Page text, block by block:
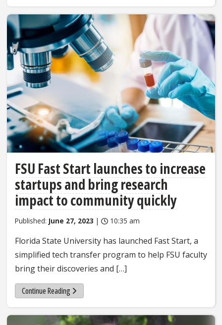
FSU Fast Start launches to increase
startups and bring research
impact to community quickly
Published: June 27, 2023 | 10:35 am
Florida State University has launched Fast Start, a
simplified tech transfer program to help FSU faculty
bring their discoveries and […]
Continue Reading